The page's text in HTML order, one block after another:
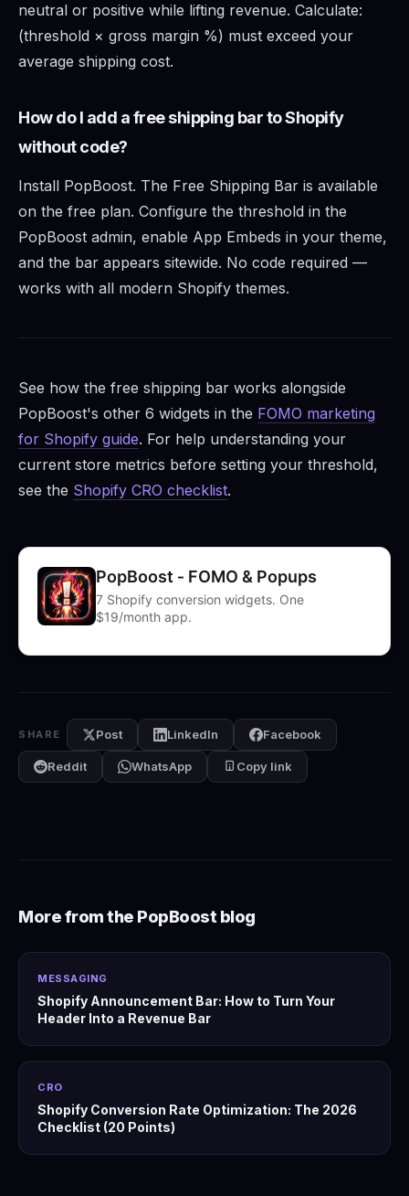
neutral or positive while lifting revenue. Calculate:
(threshold × gross margin %) must exceed your
average shipping cost.
How do I add a free shipping bar to Shopify
without code?
Install PopBoost. The Free Shipping Bar is available
on the free plan. Configure the threshold in the
PopBoost admin, enable App Embeds in your theme,
and the bar appears sitewide. No code required —
works with all modern Shopify themes.
See how the free shipping bar works alongside
PopBoost's other 6 widgets in the FOMO marketing
for Shopify guide. For help understanding your
current store metrics before setting your threshold,
see the Shopify CRO checklist.
PopBoost ‑ FOMO & Popups
7 Shopify conversion widgets. One
$19/month app.
SHARE Post LinkedIn Facebook
Reddit WhatsApp Copy link
More from the PopBoost blog
MESSAGING
Shopify Announcement Bar: How to Turn Your
Header Into a Revenue Bar
CRO
Shopify Conversion Rate Optimization: The 2026
Checklist (20 Points)